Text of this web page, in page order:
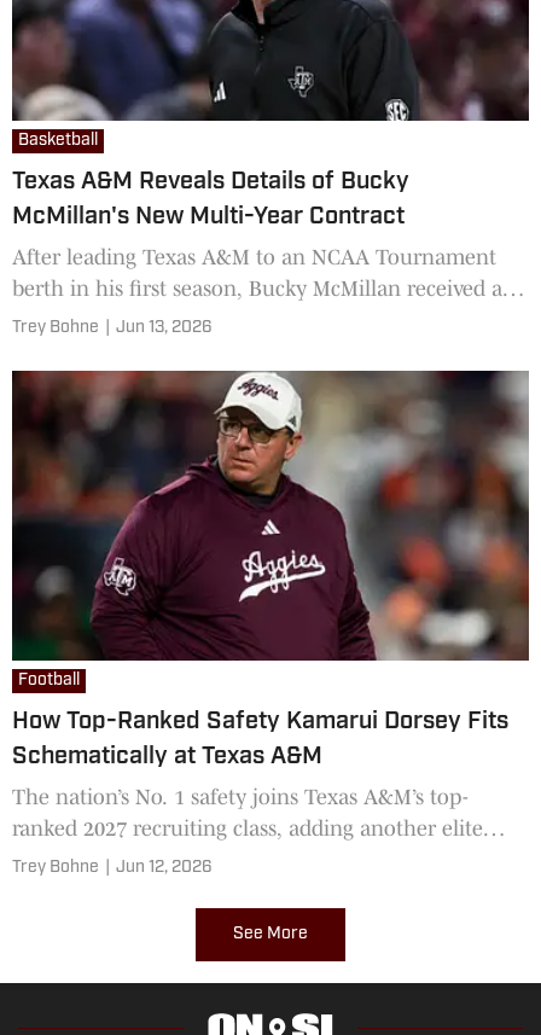
Basketball
Texas A&M Reveals Details of Bucky
McMillan's New Multi-Year Contract
After leading Texas A&M to an NCAA Tournament
berth in his first season, Bucky McMillan received a
significant vote of confidence going into Year 2
Trey Bohne Jun 13, 2026
Football
How Top-Ranked Safety Kamarui Dorsey Fits
Schematically at Texas A&M
The nation’s No. 1 safety joins Texas A&M’s top-
ranked 2027 recruiting class, adding another elite
playmaker to Mike Elko’s future secondary
Trey Bohne Jun 12, 2026
See More